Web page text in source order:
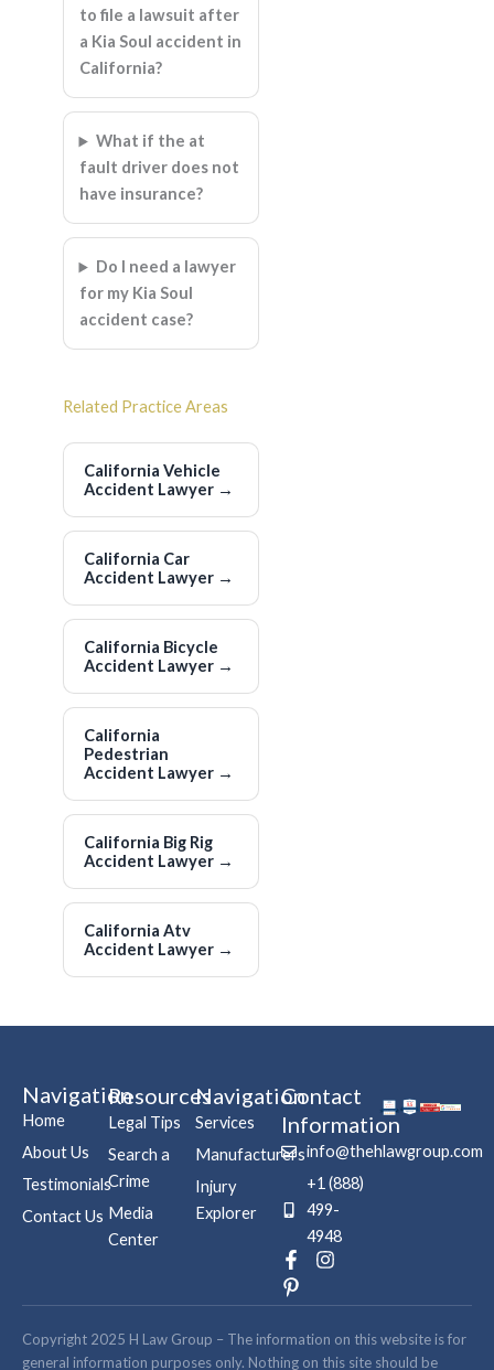
to file a lawsuit after
a Kia Soul accident in
California?
What if the at
fault driver does not
have insurance?
Do I need a lawyer
for my Kia Soul
accident case?
Related Practice Areas
California Vehicle
Accident Lawyer →
California Car
Accident Lawyer →
California Bicycle
Accident Lawyer →
California
Pedestrian
Accident Lawyer →
California Big Rig
Accident Lawyer →
California Atv
Accident Lawyer →
Navigation
Home
About Us
Testimonials
Contact Us
Resources
Legal Tips
Search a
Crime
Media
Center
Navigation
Services
Manufacturers
Injury
Explorer
Contact
Information
info@thehlawgroup.com
+1 (888)
499-
4948
F
a
c
b
o
I
s
a
g
P
i
n
e
r
Copyright 2025 H Law Group – The information on this website is for
general information purposes only. Nothing on this site should be